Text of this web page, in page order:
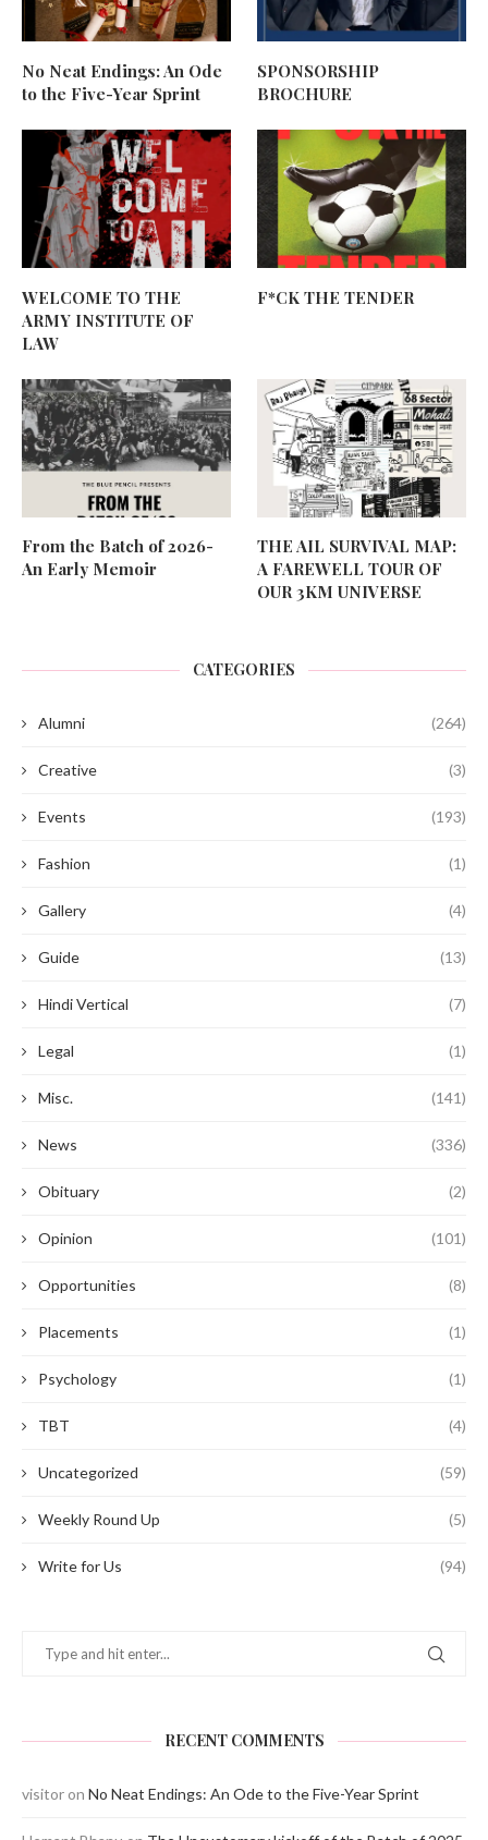
No Neat Endings: An Ode
to the Five-Year Sprint
SPONSORSHIP
BROCHURE
WELCOME TO THE
ARMY INSTITUTE OF
LAW
F*CK THE TENDER
From the Batch of 2026-
An Early Memoir
THE AIL SURVIVAL MAP:
A FAREWELL TOUR OF
OUR 3KM UNIVERSE
CATEGORIES
Alumni (264)
Creative (3)
Events (193)
Fashion (1)
Gallery (4)
Guide (13)
Hindi Vertical (7)
Legal (1)
Misc. (141)
News (336)
Obituary (2)
Opinion (101)
Opportunities (8)
Placements (1)
Psychology (1)
TBT (4)
Uncategorized (59)
Weekly Round Up (5)
Write for Us (94)
RECENT COMMENTS
visitor on No Neat Endings: An Ode to the Five-Year Sprint